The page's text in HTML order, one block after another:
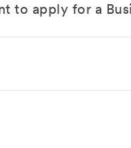
to apply for a